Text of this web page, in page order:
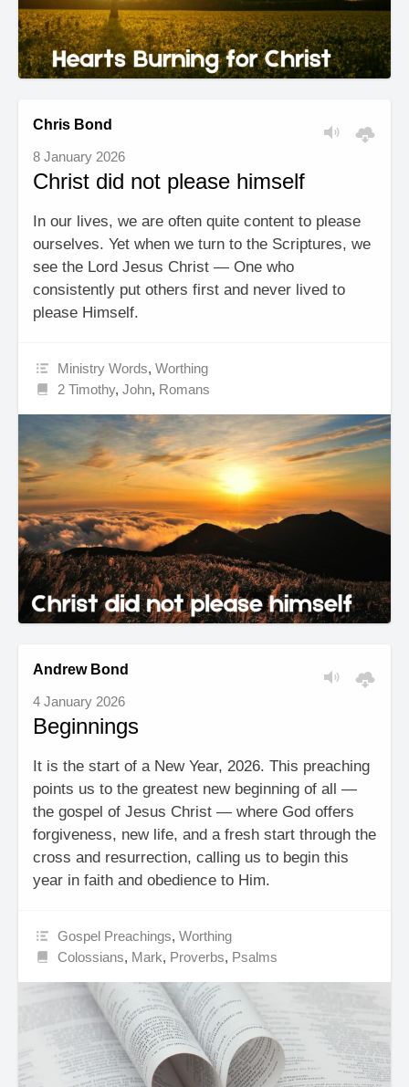
Chris Bond
8 January 2026
Christ did not please himself
In our lives, we are often quite content to please
ourselves. Yet when we turn to the Scriptures, we
see the Lord Jesus Christ — One who
consistently put others first and never lived to
please Himself.
Ministry Words,Worthing
2 Timothy,John, Romans
Andrew Bond
4 January 2026
Beginnings
It is the start of a New Year, 2026. This preaching
points us to the greatest new beginning of all —
the gospel of Jesus Christ — where God offers
forgiveness, new life, and a fresh start through the
cross and resurrection, calling us to begin this
year in faith and obedience to Him.
Gospel Preachings,Worthing
Colossians, Mark, Proverbs, Psalms